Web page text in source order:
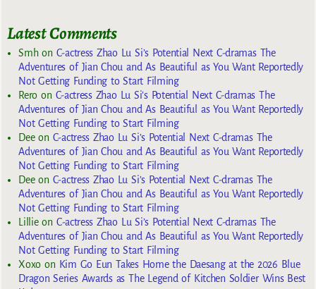
Latest Comments
Smhon C-actress Zhao Lu Si’s Potential Next C-dramas The
Adventures of Jian Chou and As Beautiful as You Want Reportedly
Not Getting Funding to Start Filming
Reroon C-actress Zhao Lu Si’s Potential Next C-dramas The
Adventures of Jian Chou and As Beautiful as You Want Reportedly
Not Getting Funding to Start Filming
Deeon C-actress Zhao Lu Si’s Potential Next C-dramas The
Adventures of Jian Chou and As Beautiful as You Want Reportedly
Not Getting Funding to Start Filming
Deeon C-actress Zhao Lu Si’s Potential Next C-dramas The
Adventures of Jian Chou and As Beautiful as You Want Reportedly
Not Getting Funding to Start Filming
Lillieon C-actress Zhao Lu Si’s Potential Next C-dramas The
Adventures of Jian Chou and As Beautiful as You Want Reportedly
Not Getting Funding to Start Filming
Xoxoon Kim Go Eun Takes Home the Daesang at the 2026 Blue
Dragon Series Awards as The Legend of Kitchen Soldier Wins Best